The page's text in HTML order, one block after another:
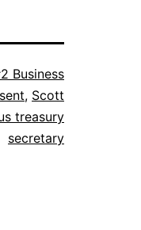
Business
, Scott
treasury
secretary